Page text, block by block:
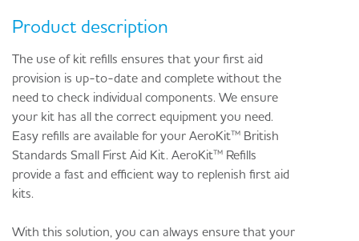
Product description
The use of kit refills ensures that your first aid
provision is up-to-date and complete without the
need to check individual components. We ensure
your kit has all the correct equipment you need.
Easy refills are available for your AeroKit™ British
Standards Small First Aid Kit. AeroKit™ Refills
provide a fast and efficient way to replenish first aid
kits.
With this solution, you can always ensure that your